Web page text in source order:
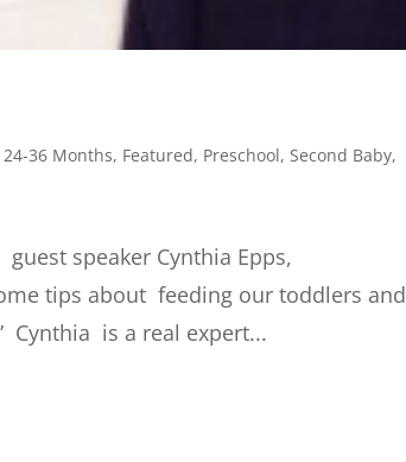
24-36 Months, Featured, Preschool,Second Baby,
speaker Cynthia Epps,
tips about feeding our toddlers and
Cynthia is a real expert...